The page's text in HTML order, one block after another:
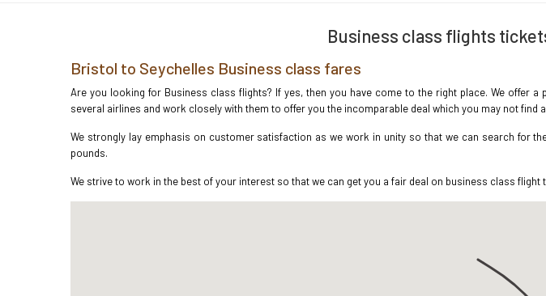
Business class flights
Bristol to Seychelles Business class fares
Are you looking for Business class flights? If yes, then you have come to the right place. We offer
several airlines and work closely with them to offer you the incomparable deal which you may not find
We strongly lay emphasis on customer satisfaction as we work in unity so that we can search for
pounds.
We strive to work in the best of your interest so that we can get you a fair deal on business class flight